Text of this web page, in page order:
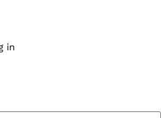
in